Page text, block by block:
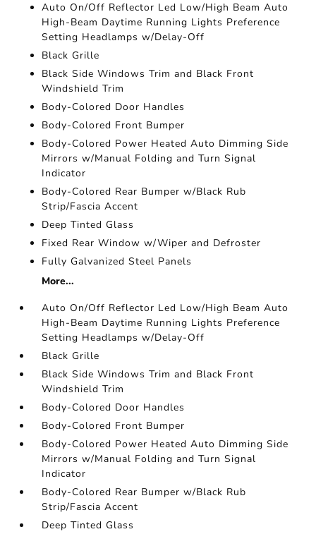
Auto On/Off Reflector Led Low/High Beam Auto
High-Beam Daytime Running Lights Preference
Setting Headlamps w/Delay-Off
Black Grille
Black Side Windows Trim and Black Front
Windshield Trim
Body-Colored Door Handles
Body-Colored Front Bumper
Body-Colored Power Heated Auto Dimming Side
Mirrors w/Manual Folding and Turn Signal
Indicator
Body-Colored Rear Bumper w/Black Rub
Strip/Fascia Accent
Deep Tinted Glass
Fixed Rear Window w/Wiper and Defroster
Fully Galvanized Steel Panels
More...
Auto On/Off Reflector Led Low/High Beam Auto
High-Beam Daytime Running Lights Preference
Setting Headlamps w/Delay-Off
Black Grille
Black Side Windows Trim and Black Front
Windshield Trim
Body-Colored Door Handles
Body-Colored Front Bumper
Body-Colored Power Heated Auto Dimming Side
Mirrors w/Manual Folding and Turn Signal
Indicator
Body-Colored Rear Bumper w/Black Rub
Strip/Fascia Accent
Deep Tinted Glass